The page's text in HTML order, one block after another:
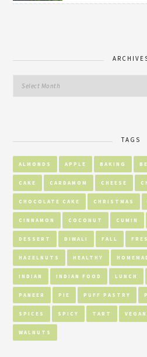
TAGS
ALMONDS APPLE BAKING
CAKE CARDAMOM CHEESE
CHOCOLATE CAKE CHRISTMAS
CINNAMON COCONUT CUMIN
DESSERT DIWALI FALL
HAZELNUTS HEALTHY
INDIAN INDIAN FOOD LUNCH
PANEER PIE PUFF PASTRY
SPICES SPICY TART VEGAN
WALNUTS